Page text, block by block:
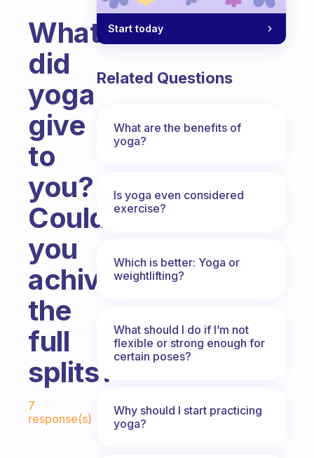
What
did
yoga
give
to
you?
Could
you
achive
the
full
splits?
7
response(s)
Start today
Related Questions
What are the benefits of
yoga?
Is yoga even considered
exercise?
Which is better: Yoga or
weightlifting?
What should I do if I’m not
flexible or strong enough for
certain poses?
Why should I start practicing
yoga?